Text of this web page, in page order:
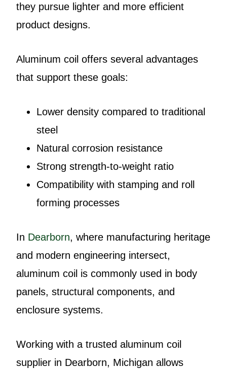
they pursue lighter and more efficient
product designs.
Aluminum coil offers several advantages
that support these goals:
Lower density compared to traditional
steel
Natural corrosion resistance
Strong strength-to-weight ratio
Compatibility with stamping and roll
forming processes
In Dearborn, where manufacturing heritage
and modern engineering intersect,
aluminum coil is commonly used in body
panels, structural components, and
enclosure systems.
Working with a trusted aluminum coil
supplier in Dearborn, Michigan allows